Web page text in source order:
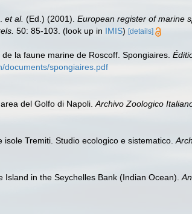
et al. (Ed.) (2001). European register of marine
50: 85-103. (look up in IMIS) [details]
la faune marine de Roscoff. Spongiaires.
documents/spongiaires.pdf
del Golfo di Napoli.Archivo Zoologico
Tremiti. Studio ecologico e sistematico.
in the Seychelles Bank (Indian Ocean).